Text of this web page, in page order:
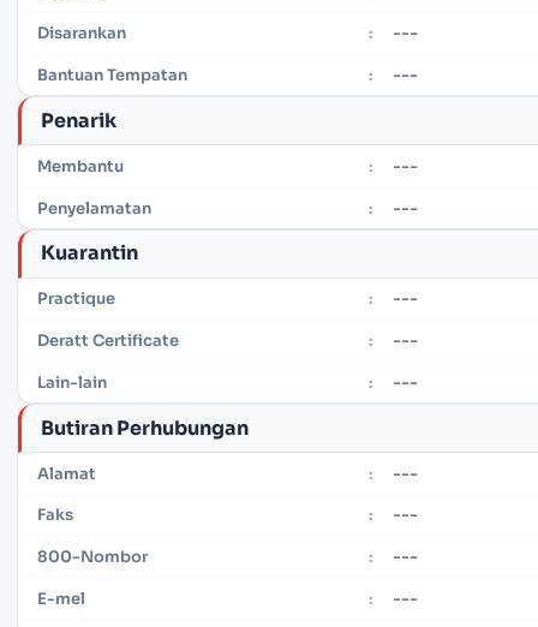
Disarankan : ---
Bantuan Tempatan : ---
Penarik
Membantu : ---
Penyelamatan : ---
Kuarantin
Practique : ---
Deratt Certificate : ---
Lain-lain : ---
Butiran Perhubungan
Alamat : ---
Faks : ---
800-Nombor : ---
E-mel : ---